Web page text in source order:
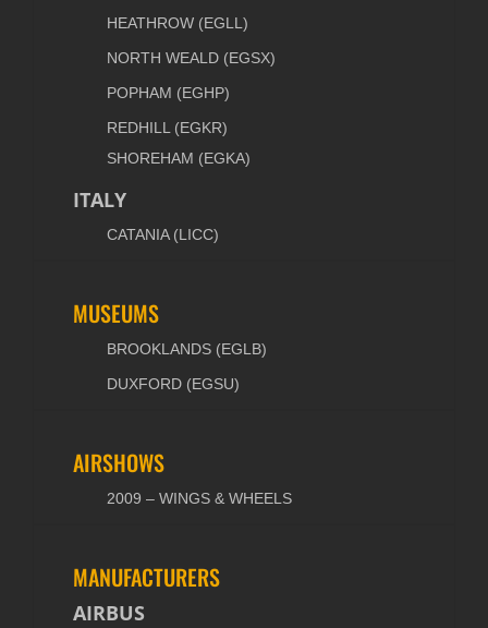
HEATHROW (EGLL)
NORTH WEALD (EGSX)
POPHAM (EGHP)
REDHILL (EGKR)
SHOREHAM (EGKA)
ITALY
CATANIA (LICC)
MUSEUMS
BROOKLANDS (EGLB)
DUXFORD (EGSU)
AIRSHOWS
2009 – WINGS & WHEELS
MANUFACTURERS
AIRBUS